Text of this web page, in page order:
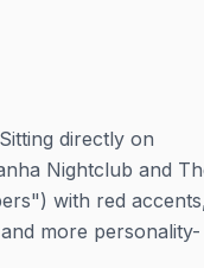
directly on
Nightclub and
with red
more personality-